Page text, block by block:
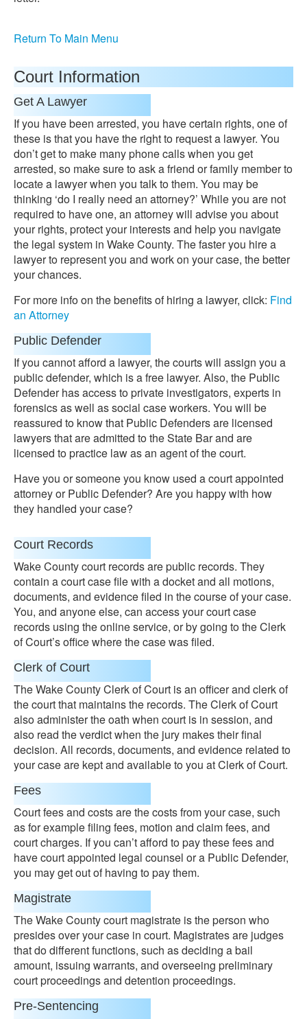
Return To Main Menu
Court Information
Get A Lawyer
If you have been arrested, you have certain rights, one of
these is that you have the right to request a lawyer. You
don’t get to make many phone calls when you get
arrested, so make sure to ask a friend or family member to
locate a lawyer when you talk to them. You may be
thinking ‘do I really need an attorney?’ While you are not
required to have one, an attorney will advise you about
your rights, protect your interests and help you navigate
the legal system in Wake County. The faster you hire a
lawyer to represent you and work on your case, the better
your chances.
For more info on the benefits of hiring a lawyer, click: Find
an Attorney
Public Defender
If you cannot afford a lawyer, the courts will assign you a
public defender, which is a free lawyer. Also, the Public
Defender has access to private investigators, experts in
forensics as well as social case workers. You will be
reassured to know that Public Defenders are licensed
lawyers that are admitted to the State Bar and are
licensed to practice law as an agent of the court.
Have you or someone you know used a court appointed
attorney or Public Defender? Are you happy with how
they handled your case?
Court Records
Wake County court records are public records. They
contain a court case file with a docket and all motions,
documents, and evidence filed in the course of your case.
You, and anyone else, can access your court case
records using the online service, or by going to the Clerk
of Court’s office where the case was filed.
Clerk of Court
The Wake County Clerk of Court is an officer and clerk of
the court that maintains the records. The Clerk of Court
also administer the oath when court is in session, and
also read the verdict when the jury makes their final
decision. All records, documents, and evidence related to
your case are kept and available to you at Clerk of Court.
Fees
Court fees and costs are the costs from your case, such
as for example filing fees, motion and claim fees, and
court charges. If you can’t afford to pay these fees and
have court appointed legal counsel or a Public Defender,
you may get out of having to pay them.
Magistrate
The Wake County court magistrate is the person who
presides over your case in court. Magistrates are judges
that do different functions, such as deciding a bail
amount, issuing warrants, and overseeing preliminary
court proceedings and detention proceedings.
Pre-Sentencing